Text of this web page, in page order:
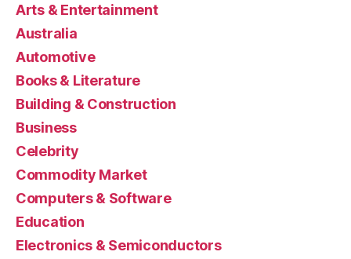
Arts & Entertainment
Australia
Automotive
Books & Literature
Building & Construction
Business
Celebrity
Commodity Market
Computers & Software
Education
Electronics & Semiconductors